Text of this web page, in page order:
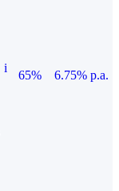
i
65%
6.75% p.a.